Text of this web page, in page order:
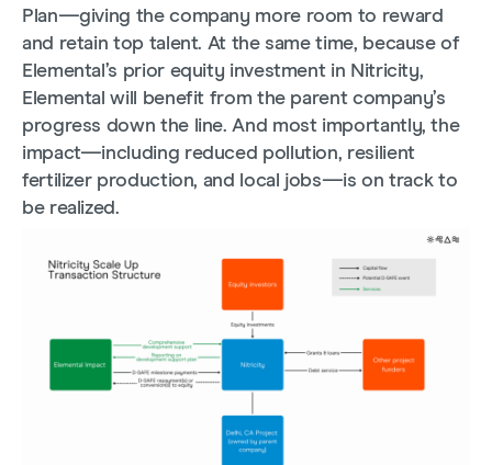
Plan—giving the company more room to reward
and retain top talent. At the same time, because of
Elemental’s prior equity investment in Nitricity,
Elemental will benefit from the parent company’s
progress down the line. And most importantly, the
impact—including reduced pollution, resilient
fertilizer production, and local jobs—is on track to
be realized.